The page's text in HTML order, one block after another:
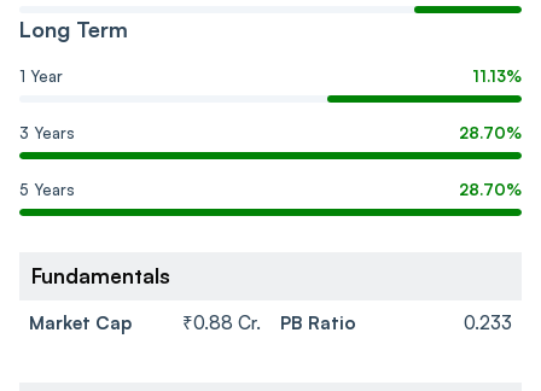
Long Term
1 Year 11.13%
3 Years 28.70%
5 Years 28.70%
Fundamentals
Market Cap ₹0.88 Cr. PB Ratio 0.233